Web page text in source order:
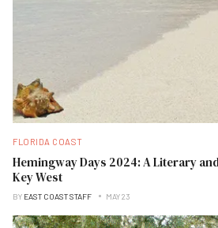
FLORIDA COAST
Hemingway Days 2024: A Literary
Key West
BY EAST COAST STAFF MAY 23